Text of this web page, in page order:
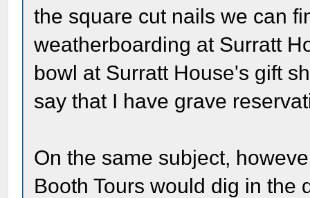
the square cut nails we can
weatherboarding at Surratt
bowl at Surratt House's gift
say that I have grave
On the same subject,
Booth Tours would dig in the